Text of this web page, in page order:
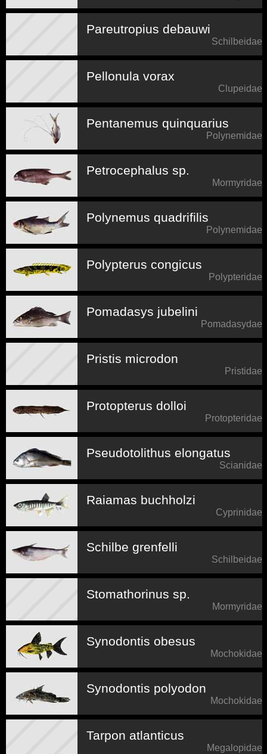
Pareutropius debauwi
Schilbeidae
Pellonula vorax
Clupeidae
Pentanemus quinquarius
Polynemidae
Petrocephalus sp.
Mormyridae
Polynemus quadrifilis
Polynemidae
Polypterus congicus
Polypteridae
Pomadasys jubelini
Pomadasydae
Pristis microdon
Pristidae
Protopterus dolloi
Protopteridae
Pseudotolithus elongatus
Scianidae
Raiamas buchholzi
Cyprinidae
Schilbe grenfelli
Schilbeidae
Stomathorinus sp.
Mormyridae
Synodontis obesus
Mochokidae
Synodontis polyodon
Mochokidae
Tarpon atlanticus
Megalopidae